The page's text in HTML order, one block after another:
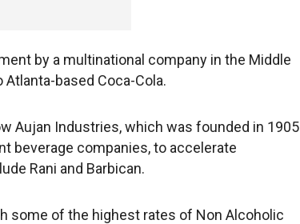
by a multinational company in the Middle
based Coca-Cola.
Aujan Industries, which was founded in 1905
beverage companies, to accelerate
Rani and Barbican.
some of the highest rates of Non Alcoholic